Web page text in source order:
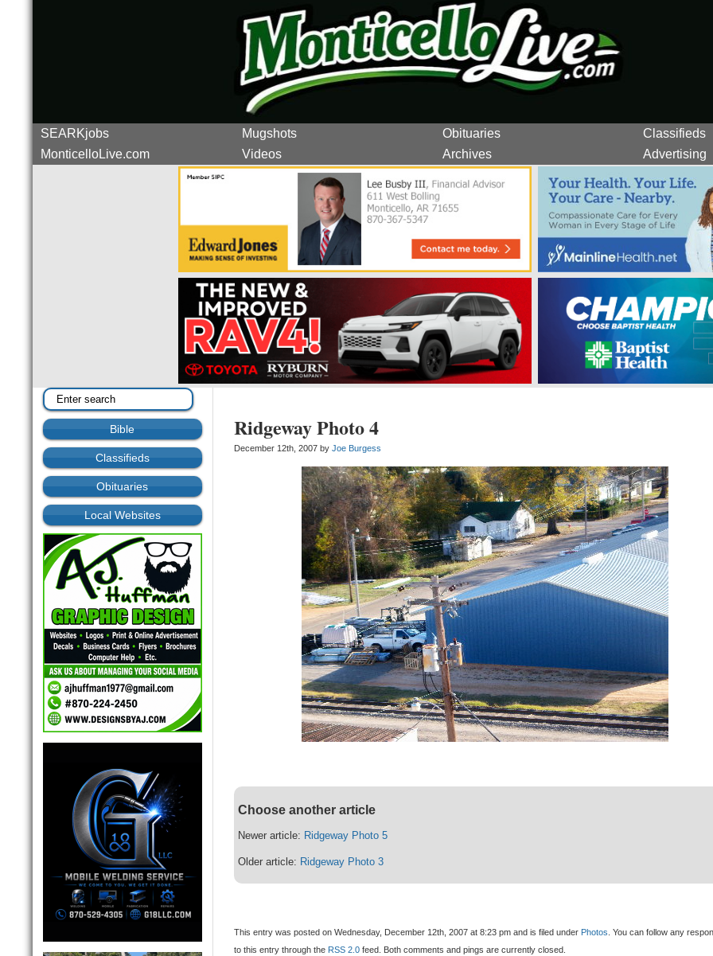
SEARKjobs Mugshots Obituaries
Classifieds
MonticelloLive.com
Videos Archives Advertising
Bible
Classifieds
Obituaries
Local Websites
Ridgeway Photo 4
December 12th, 2007 byJoe Burgess
Choose another article
Newer article: Ridgeway Photo 5
Older article: Ridgeway Photo 3
This entry was posted on Wednesday, December 12th, 2007 at 8:23 pm and is filed under Photos. You can follow any
to this entry through the RSS 2.0 feed. Both comments and pings are currently closed.